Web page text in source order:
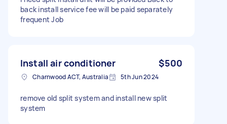
back install service fee will be paid separately
frequent Job
Install air conditioner $500
Charnwood ACT, Australia 5th Jun 2024
remove old split system and install new split
system